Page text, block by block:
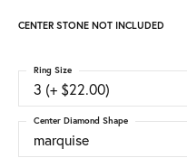
CENTER STONE NOT INCLUDED
3 (+ $22.00)
Ring Size
marquise
Center Diamond Shape